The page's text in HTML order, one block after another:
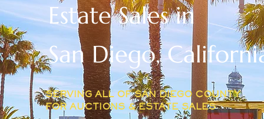
Estate Sales in
San Diego,
SERVING ALL OF SAN DIEGO COUNTY
FOR AUCTIONS & ESTATE SALES